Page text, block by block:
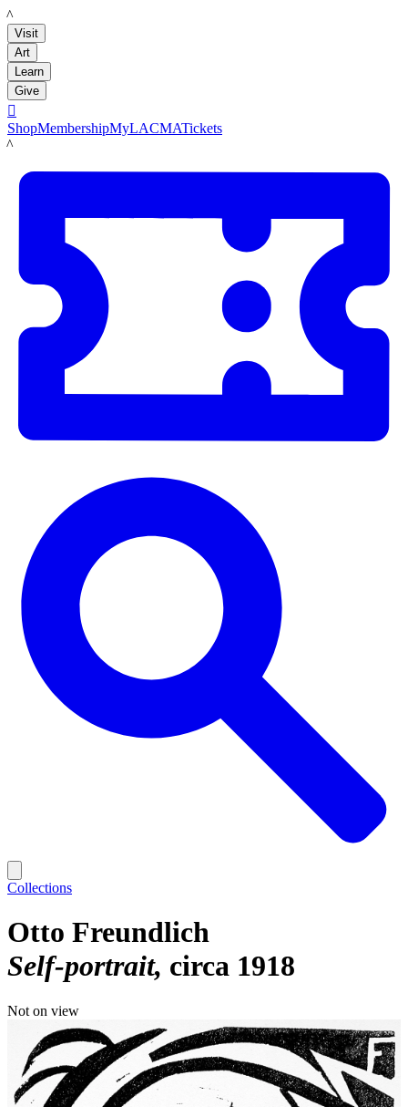
LACMA
Visit
Art
Learn
Give

ShopMembershipMyLACMATickets
LACMA
Collections
Otto Freundlich
Self-portrait circa 1918
Not on view